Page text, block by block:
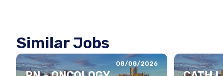
Similar Jobs
08/08/2026